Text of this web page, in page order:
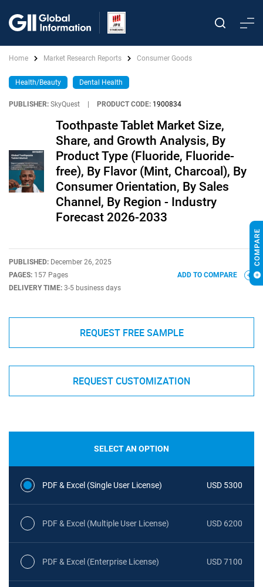
Home Market Research Reports Consumer Goods
Health/Beauty Dental Health
PUBLISHER: SkyQuest PRODUCT CODE: 1900834
Toothpaste Tablet Market Size,
Share, and Growth Analysis, By
Product Type (Fluoride, Fluoride-
free), By Flavor (Mint, Charcoal), By
Consumer Orientation, By Sales
Channel, By Region - Industry
Forecast 2026-2033
PUBLISHED: December 26, 2025
PAGES: 157 Pages
DELIVERY TIME: 3-5 business days
ADD TO COMPARE
REQUEST FREE SAMPLE
REQUEST CUSTOMIZATION
SELECT AN OPTION
PDF & Excel (Single User License) USD 5300
PDF & Excel (Multiple User License) USD 6200
PDF & Excel (Enterprise License) USD 7100